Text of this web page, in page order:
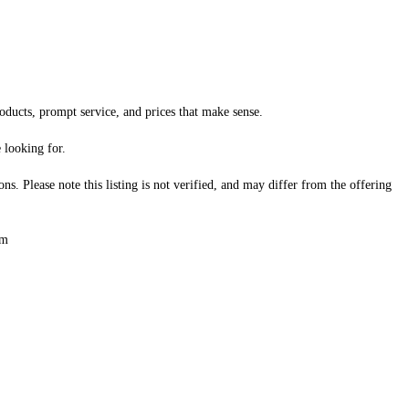
prompt service, and prices that make sense.
looking for.
Please note this listing is not verified, and may differ from the offering